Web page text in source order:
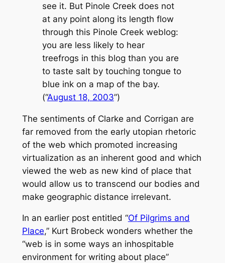
see it. But Pinole Creek does not
at any point along its length flow
through this Pinole Creek weblog:
you are less likely to hear
treefrogs in this blog than you are
to taste salt by touching tongue to
blue ink on a map of the bay.
(“August 18, 2003”)
The sentiments of Clarke and Corrigan are
far removed from the early utopian rhetoric
of the web which promoted increasing
virtualization as an inherent good and which
viewed the web as new kind of place that
would allow us to transcend our bodies and
make geographic distance irrelevant.
In an earlier post entitled “Of Pilgrims and
Place,” Kurt Brobeck wonders whether the
“web is in some ways an inhospitable
environment for writing about place”